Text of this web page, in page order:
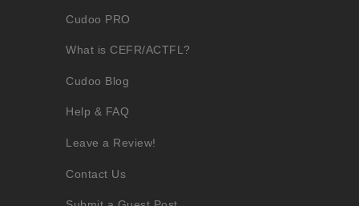
Cudoo PRO
What is CEFR/ACTFL?
Cudoo Blog
Help & FAQ
Leave a Review!
Contact Us